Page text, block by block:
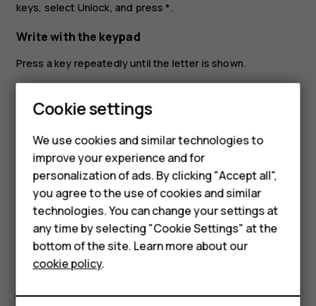
Smartphones
Feature phones
Phones for kids
Accessories
HMD Terra M
For business
Tablets
keys, select Unlock, and press *.
Write with the keypad
Press a key repeatedly until the letter is shown.
To type in a space press0.
To type in a special character or punctuation mark, press
and hold the # key.
To switch between character cases, press #repeatedly.
To type in a number, press and hold a number key.
Did you find this helpful?
Cookie settings
We use cookies and similar technologies to
improve your experience and for
personalization of ads. By clicking "Accept all",
you agree to the use of cookies and similar
technologies. You can change your settings at
any time by selecting "Cookie Settings" at the
bottom of the site. Learn more about our
cookie policy.